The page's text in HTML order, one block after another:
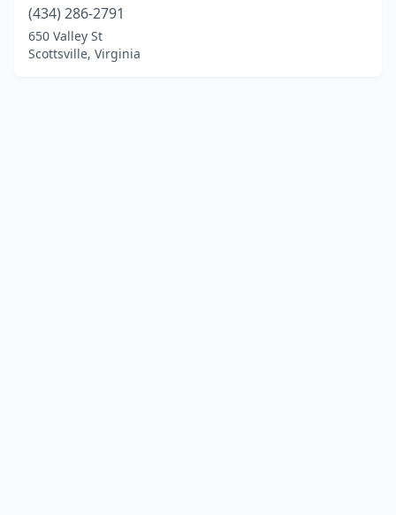
(434) 286-2791
650 Valley St
Scottsville, Virginia